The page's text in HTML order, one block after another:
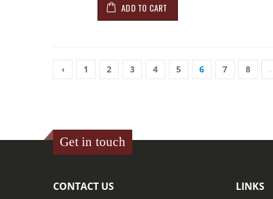
ADD TO CART
‹ 1 2 3 4 5 6 7 8
Get in touch
CONTACT US LINKS